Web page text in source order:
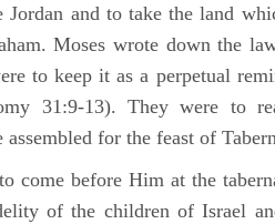
and to take the land
Moses wrote down the
to keep it as a perpetual
31:9-13). They were to
for the feast of
come before Him at the
of the children of Israel